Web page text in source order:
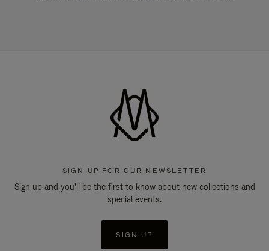
SIGN UP FOR OUR NEWSLETTER
Sign up and you'll be the first to know about new collections and
special events.
SIGN UP